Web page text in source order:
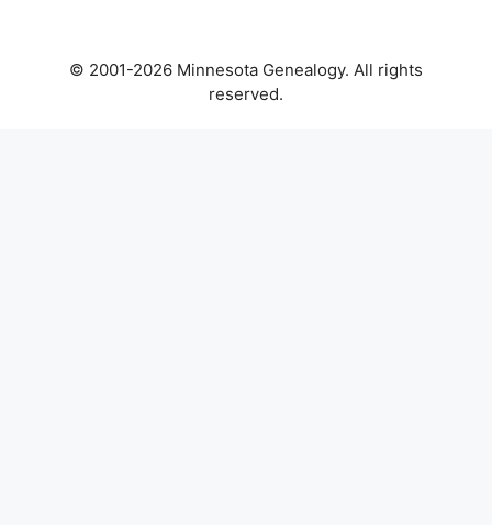
© 2001-2026 Minnesota Genealogy. All rights
reserved.